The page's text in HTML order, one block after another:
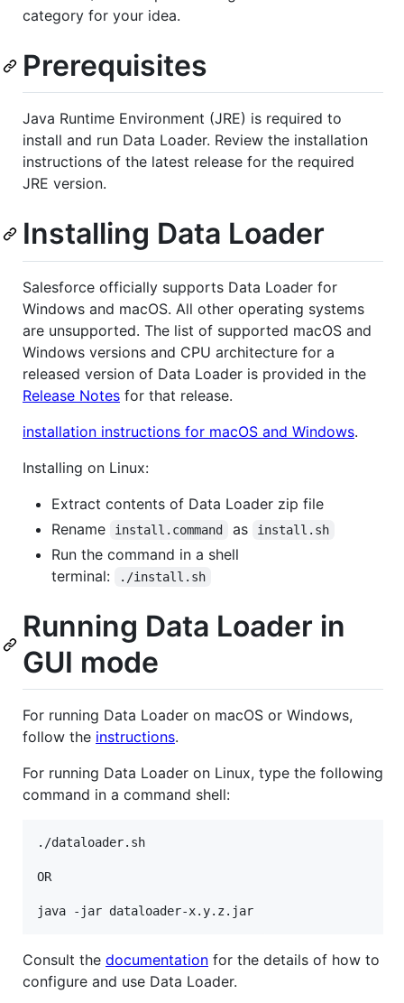
category for your idea.
Prerequisites
Java Runtime Environment (JRE) is required to
install and run Data Loader. Review the installation
instructions of the latest release for the required
JRE version.
Installing Data Loader
Salesforce officially supports Data Loader for
Windows and macOS. All other operating systems
are unsupported. The list of supported macOS and
Windows versions and CPU architecture for a
released version of Data Loader is provided in the
Release Notes for that release.
installation instructions for macOS and Windows.
Installing on Linux:
Extract contents of Data Loader zip file
Rename
install.command as install.sh
Run the command in a shell
terminal:
./install.sh
Running Data Loader in
GUI mode
For running Data Loader on macOS or Windows,
follow the instructions.
For running Data Loader on Linux, type the following
command in a command shell:
./dataloader.sh
OR
Consult the documentation for the details of how to
configure and use Data Loader.